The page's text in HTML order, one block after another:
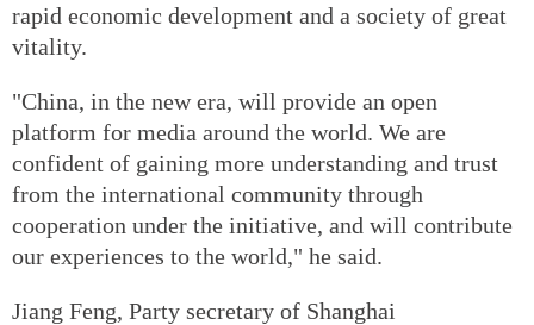
rapid economic development and a society of great
vitality.
"China, in the new era, will provide an open
platform for media around the world. We are
confident of gaining more understanding and trust
from the international community through
cooperation under the initiative, and will contribute
our experiences to the world," he said.
Jiang Feng, Party secretary of Shanghai